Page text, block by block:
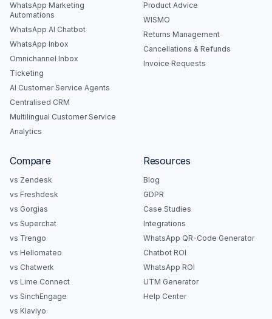
WhatsApp Marketing
Automations
WhatsApp AI Chatbot
WhatsApp Inbox
Omnichannel Inbox
Ticketing
AI Customer Service Agents
Centralised CRM
Multilingual Customer Service
Analytics
Product Advice
WISMO
Returns Management
Cancellations & Refunds
Invoice Requests
Compare
vs Zendesk
vs Freshdesk
vs Gorgias
vs Superchat
vs Trengo
vs Hellomateo
vs Chatwerk
vs Lime Connect
vs SinchEngage
vs Klaviyo
Resources
Blog
GDPR
Case Studies
Integrations
WhatsApp QR-Code Generator
Chatbot ROI
WhatsApp ROI
UTM Generator
Help Center